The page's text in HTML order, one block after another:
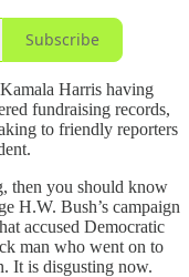
Subscribe
Harris having
fundraising records,
to friendly reporters
then you should know
H.W. Bush’s campaign
accused Democratic
man who went on to
It is disgusting now.